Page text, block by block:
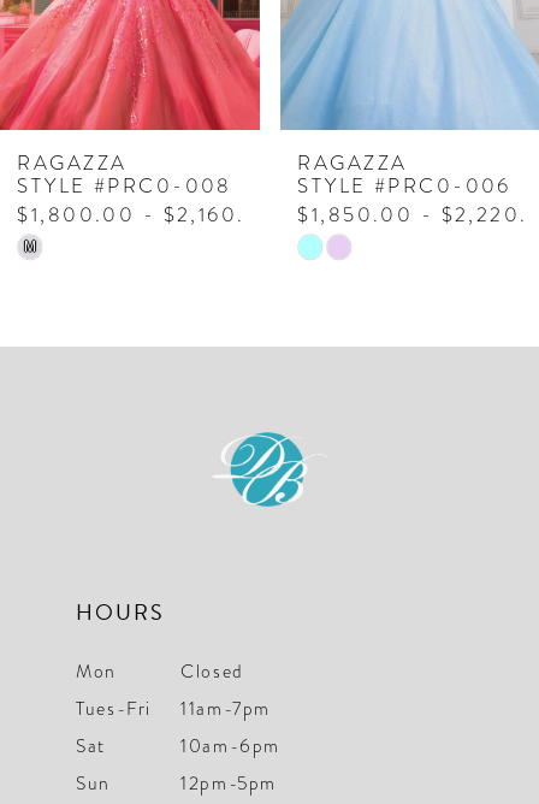
4
6
7
8
9
11
RAGAZZA
STYLE #PRC0-008
$1,800.00 - $2,160.00
Skip
#98d3521936
M
RAGAZZA
STYLE #PRC0-006
$1,850.00 -
Skip
#0ff65359eb
HOURS
Mon
Closed
Tues-Fri
11am-7pm
Sat
10am-6pm
Sun
12pm-5pm